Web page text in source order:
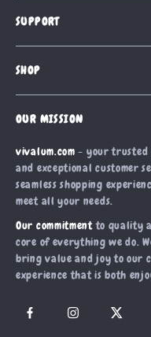
Blog
Affiliates
Investor Relations
Partners
Sustainability
Philosophy
SUPPORT
Shipping Info
Payment Methods
Order Status
SHOP
Products
What’s New
Account
Privacy Policy
Terms and Conditions
OUR MISSION
vivalum.com - your trusted
and exceptional customer
seamless shopping
meet all your needs.
Our commitmentto quality
core of everything we do.
bring value and joy to our
experience that is both